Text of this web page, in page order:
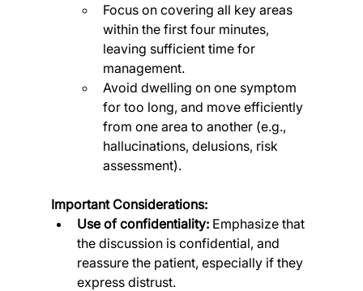
Focus on covering all key areas
within the first four minutes,
leaving sufficient time for
management.
Avoid dwelling on one symptom
for too long, and move efficiently
from one area to another (e.g.,
hallucinations, delusions, risk
assessment).
Important Considerations:
Use of confidentiality: Emphasize that
the discussion is confidential, and
reassure the patient, especially if they
express distrust.